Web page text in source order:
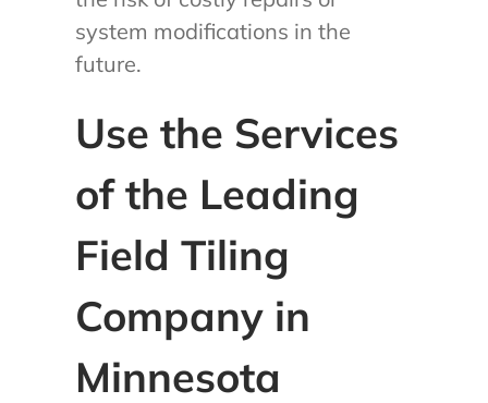
system modifications in the
future.
Use the Services
of the Leading
Field Tiling
Company in
Minnesota